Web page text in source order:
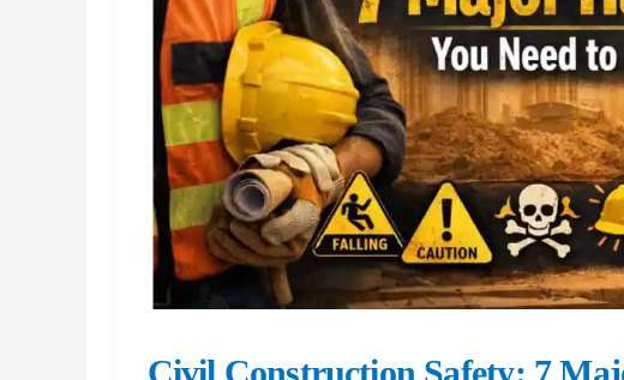
Risk